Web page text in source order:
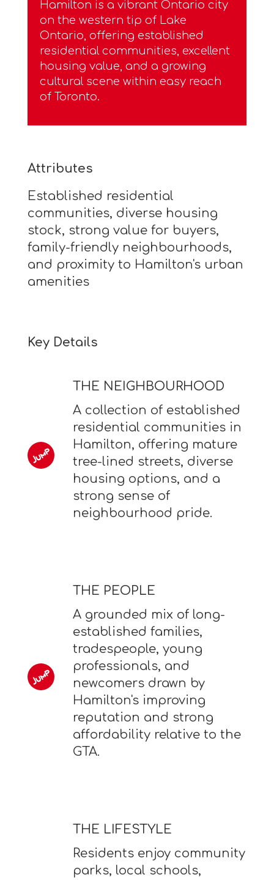
Hamilton is a vibrant Ontario city
on the western tip of Lake
Ontario, offering established
residential communities, excellent
housing value, and a growing
cultural scene within easy reach
of Toronto.
Attributes
Established residential
communities, diverse housing
stock, strong value for buyers,
family-friendly neighbourhoods,
and proximity to Hamilton's urban
amenities
Key Details
THE NEIGHBOURHOOD
A collection of established
residential communities in
Hamilton, offering mature
tree-lined streets, diverse
housing options, and a
strong sense of
neighbourhood pride.
THE PEOPLE
A grounded mix of long-
established families,
tradespeople, young
professionals, and
newcomers drawn by
Hamilton's improving
reputation and strong
affordability relative to the
GTA.
THE LIFESTYLE
Residents enjoy community
parks, local schools,